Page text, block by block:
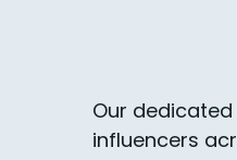
Our
influencers